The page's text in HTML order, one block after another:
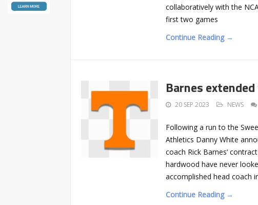
collaboratively with the
first two games
Continue Reading →
Barnes
20 SEP 2023 NEWS
Following a run to the
Athletics Danny White
coach Rick Barnes‘
hardwood have never
accomplished head coach
Continue Reading →